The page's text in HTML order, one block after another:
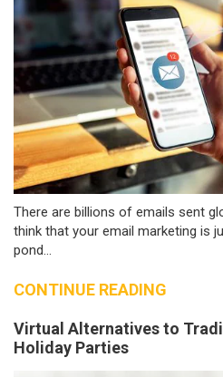
There are billions of emails sent
think that your email marketing is
pond...
CONTINUE READING
Virtual Alternatives to
Holiday Parties